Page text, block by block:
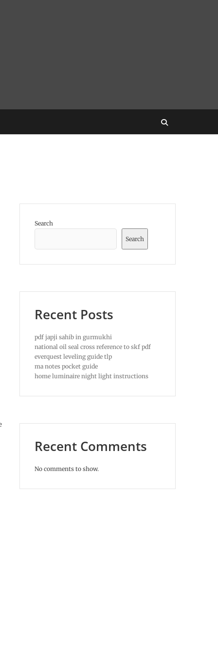
Search
Search
Recent Posts
pdf japji sahib in gurmukhi
national oil seal cross reference to skf pdf
everquest leveling guide tlp
ma notes pocket guide
home luminaire night light instructions
Recent Comments
No comments to show.